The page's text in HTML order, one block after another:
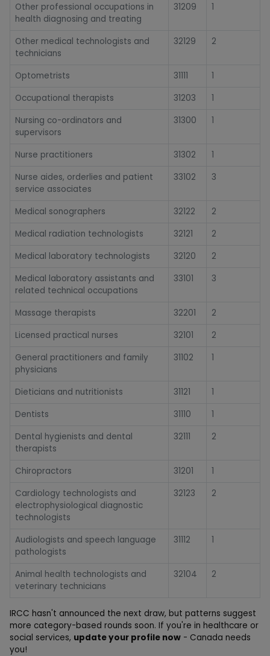
Other professional occupations in
health diagnosing and treating
31209 1
Other medical technologists and
technicians
32129 2
Optometrists 31111
1
Occupational therapists
31203
1
Nursing co-ordinators and
supervisors
31300 1
Nurse practitioners 31302
1
Nurse aides, orderlies and patient
service associates
33102 3
Medical sonographers 32122
2
Medical radiation technologists
32121
2
Medical laboratory technologists
32120
2
Medical laboratory assistants and
related technical occupations
33101 3
Massage therapists 32201
2
Licensed practical nurses
32101
2
General practitioners and family
physicians
31102 1
Dieticians and nutritionists 31121
1
Dentists
31110
1
Dental hygienists and dental
therapists
32111 2
Chiropractors 31201
1
Cardiology technologists and
electrophysiological diagnostic
technologists
32123 2
Audiologists and speech language
pathologists
31112 1
Animal health technologists and
veterinary technicians
32104 2
IRCC hasn't announced the next draw, but patterns suggest
more category-based rounds soon. If you're in healthcare or
social services, update your profile now - Canada needs
you!